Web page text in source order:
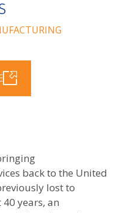
back to the United
lost to
years, an